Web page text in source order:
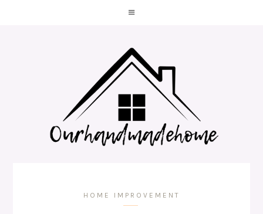
HOME IMPROVEMENT